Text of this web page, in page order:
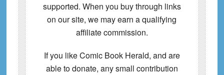
supported. When you buy through links
on our site, we may earn a qualifying
affiliate commission.
If you like Comic Book Herald, and are
able to donate, any small contribution